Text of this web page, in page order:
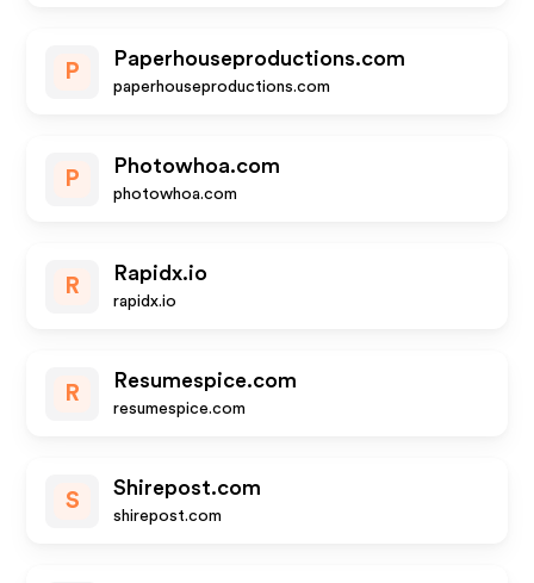
P
Paperhouseproductions.com
paperhouseproductions.com
P
Photowhoa.com
photowhoa.com
R
Rapidx.io
rapidx.io
R
Resumespice.com
resumespice.com
S
Shirepost.com
shirepost.com